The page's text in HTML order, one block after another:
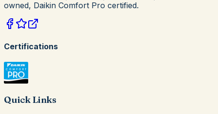
owned, Daikin Comfort Pro certified.
Certifications
Quick Links